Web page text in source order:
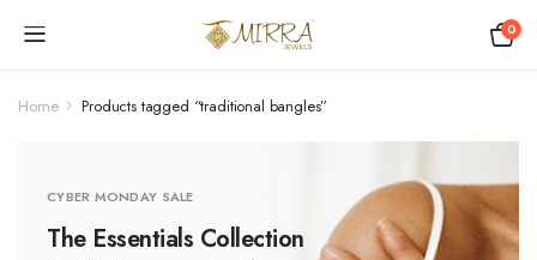
0
Home Products tagged “traditional bangles”
CYBER MONDAY SALE
The Essentials Collection